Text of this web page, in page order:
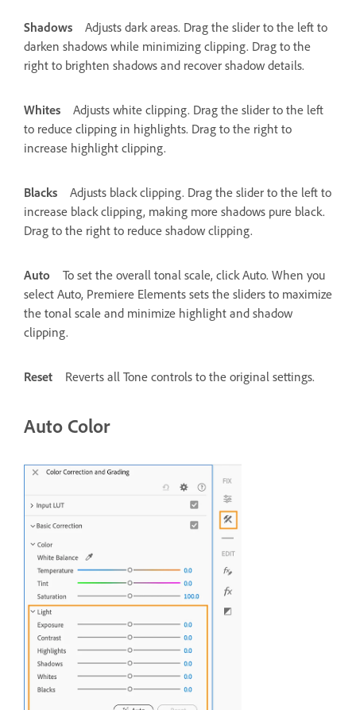
Shadows
Adjusts dark areas. Drag the slider to the left to
darken shadows while minimizing clipping. Drag to the
right to brighten shadows and recover shadow details.
Whites
Adjusts white clipping. Drag the slider to the left
to reduce clipping in highlights. Drag to the right to
increase highlight clipping.
Blacks
Adjusts black clipping. Drag the slider to the left to
increase black clipping, making more shadows pure black.
Drag to the right to reduce shadow clipping.
Auto
To set the overall tonal scale, click Auto. When you
select Auto, Premiere Elements sets the sliders to maximize
the tonal scale and minimize highlight and shadow
clipping.
Reset Reverts all Tone controls to the original settings.
Auto Color